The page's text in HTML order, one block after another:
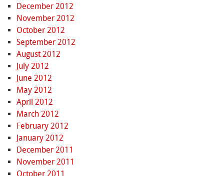
December 2012
November 2012
October 2012
September 2012
August 2012
July 2012
June 2012
May 2012
April 2012
March 2012
February 2012
January 2012
December 2011
November 2011
October 2011